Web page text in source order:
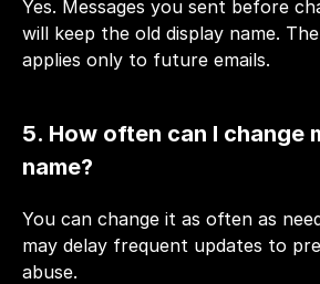
Yes. Messages you sent before
will keep the old display name.
applies only to future emails.
5. How often can I change
name?
You can change it as often as
may delay frequent updates to
abuse.